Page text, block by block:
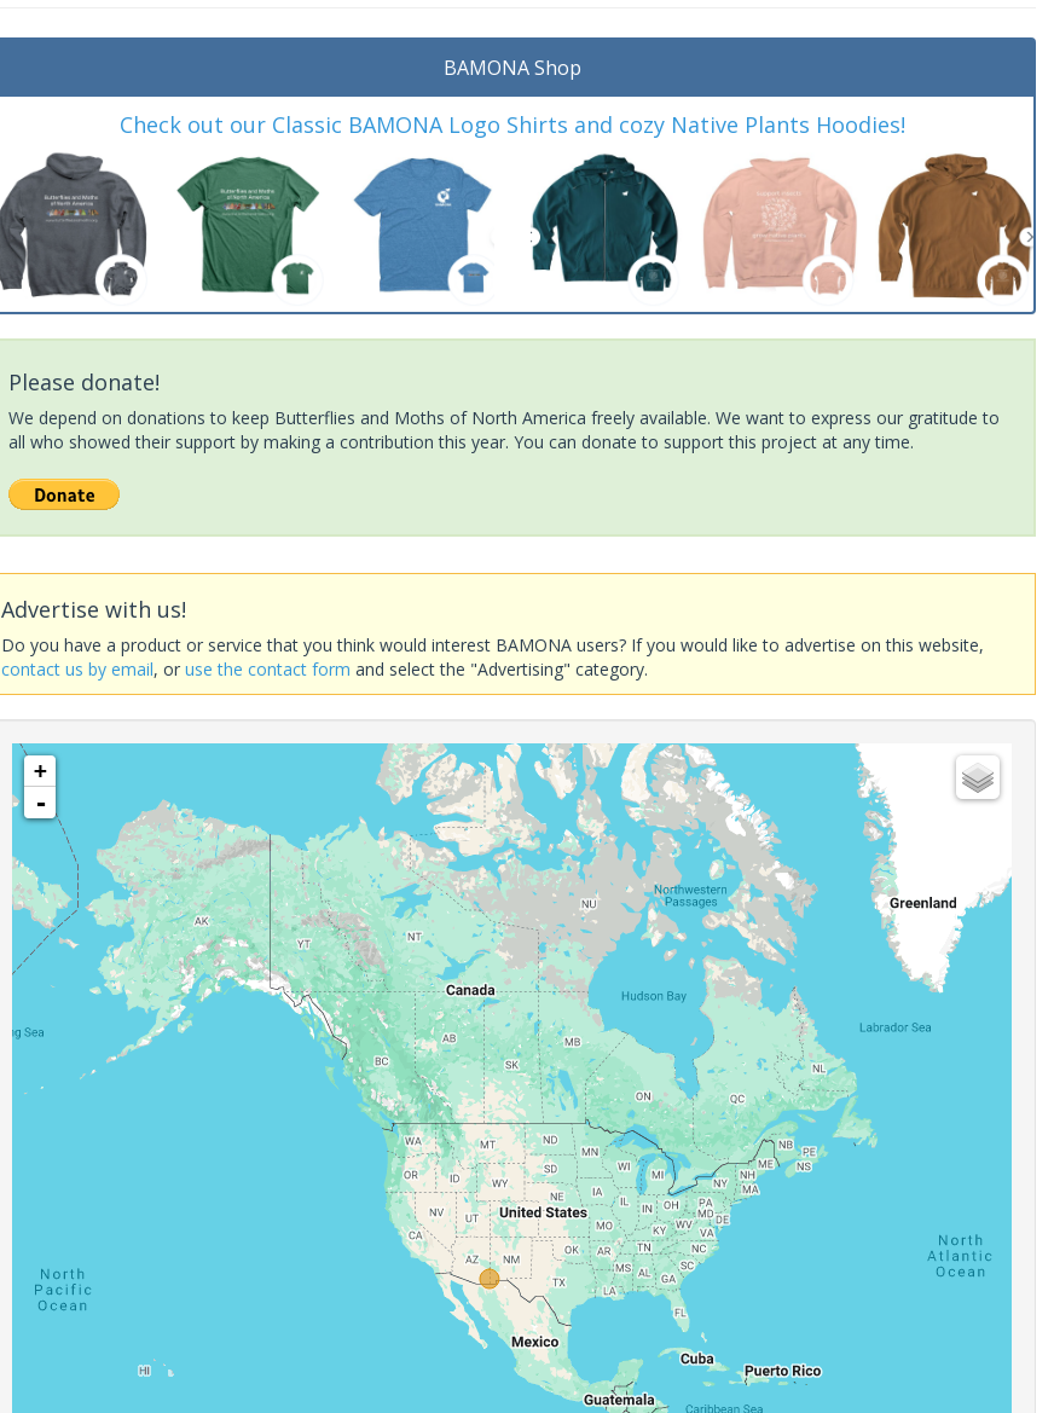
BAMONA Shop
Check out our Classic BAMONA Logo Shirts and cozy Native Plants Hoodies!
Please donate!
We depend on donations to keep Butterflies and Moths of North America freely available. We want to express our gratitude to
all who showed their support by making a contribution this year. You can donate to support this project at any time.
Advertise with us!
Do you have a product or service that you think would interest BAMONA users? If you would like to advertise on this website,
contact us by email, oruse the contact form and select the "Advertising" category.
+
-